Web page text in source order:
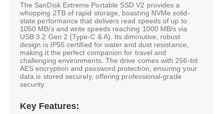
The SanDisk Extreme Portable SSD V2 provides a
whopping 2TB of rapid storage, boasting NVMe solid-
state performance that delivers read speeds of up to
1050 MB/s and write speeds reaching 1000 MB/s via
USB 3.2 Gen 2 (Type-C & A). Its diminutive, robust
design is IP55 certified for water and dust resistance,
making it the perfect companion for travel and
challenging environments. The drive comes with 256-bit
AES encryption and password protection, ensuring your
data is stored securely, offering professional-grade
security.
Key Features: